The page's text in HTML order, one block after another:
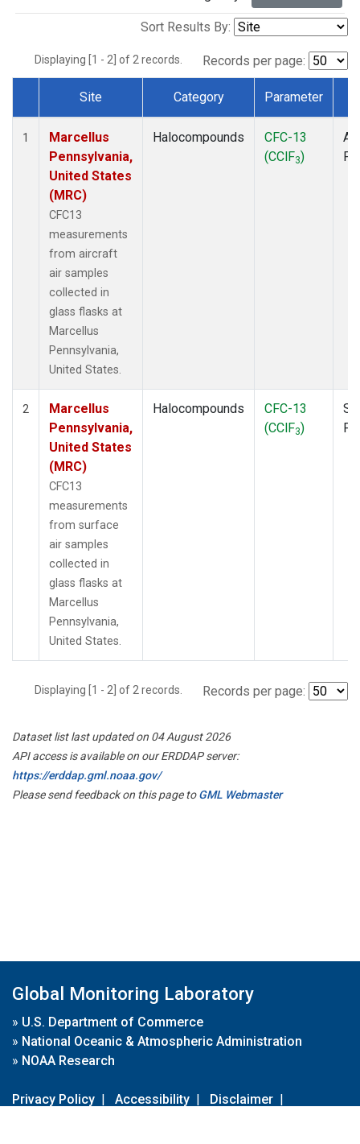
Sort Results By:
Displaying [1 - 2] of 2 records. Records per page:
Dataset Number
Site Category Parameter
1
Marcellus
Pennsylvania,
United States
(MRC)
CFC13
measurements
from aircraft
air samples
collected in
glass flasks at
Marcellus
Pennsylvania,
United States.
Halocompounds
CFC-13
(CClF3)
2
Marcellus
Pennsylvania,
United States
(MRC)
CFC13
measurements
from surface
air samples
collected in
glass flasks at
Marcellus
Pennsylvania,
United States.
Halocompounds
CFC-13
(CClF3)
Displaying [1 - 2] of 2 records. Records per page:
Dataset list last updated on 04 August 2026
API access is available on our ERDDAP server:
https://erddap.gml.noaa.gov/
Please send feedback on this page toGML Webmaster
Global Monitoring Laboratory
» U.S. Department of Commerce
» National Oceanic & Atmospheric Administration
» NOAA Research
Privacy Policy | Accessibility | Disclaimer |